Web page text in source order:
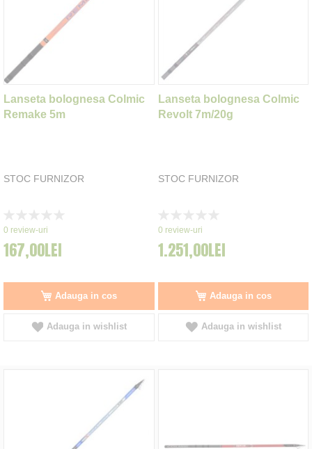
Lanseta bolognesa Colmic
Remake 5m
STOC FURNIZOR
0%
0 review-uri
167,00LEI
Adauga in cos
Adauga in wishlist
Lanseta bolognesa Colmic
Revolt 7m/20g
STOC FURNIZOR
0%
0 review-uri
1.251,00LEI
Adauga in cos
Adauga in wishlist